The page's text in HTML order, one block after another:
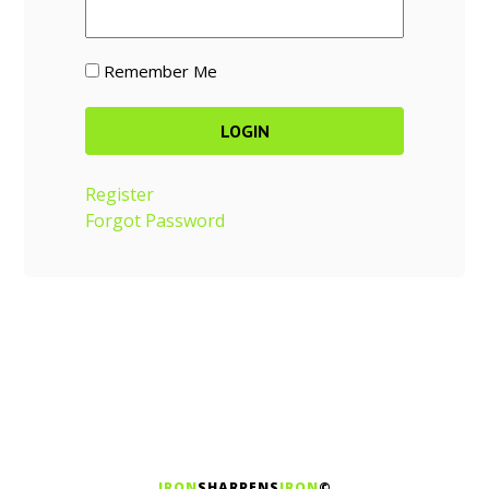
Remember Me
Register
Forgot Password